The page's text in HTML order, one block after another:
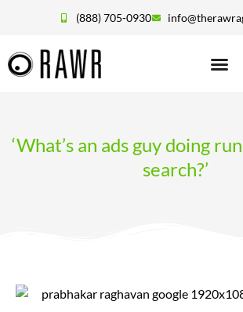
(888) 705-0930
‘What’s an ads guy doing
search?’